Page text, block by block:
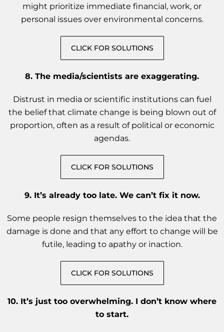
might prioritize immediate financial, work, or
personal issues over environmental concerns.
CLICK FOR SOLUTIONS
8. The media/scientists are exaggerating.
Distrust in media or scientific institutions can fuel
the belief that climate change is being blown out of
proportion, often as a result of political or economic
agendas.
CLICK FOR SOLUTIONS
9. It’s already too late. We can’t fix it now.
Some people resign themselves to the idea that the
damage is done and that any effort to change will be
futile, leading to apathy or inaction.
CLICK FOR SOLUTIONS
10. It’s just too overwhelming. I don’t know where
to start.